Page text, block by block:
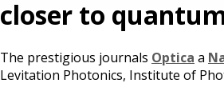
closer to
The prestigious journals Optica a
Levitation Photonics, Institute of